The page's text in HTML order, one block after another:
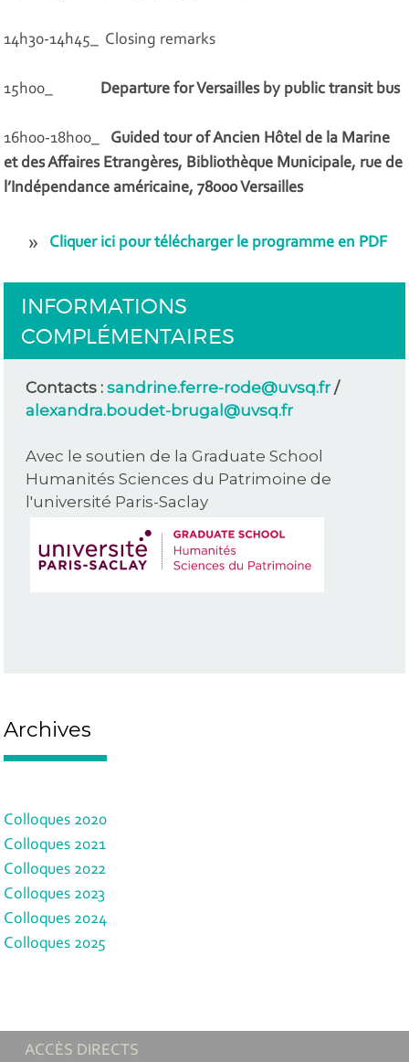
14h30-14h45_ Closing remarks
15h00_ Departure for Versailles by public transit bus
16h00-18h00_ Guided tour of Ancien Hôtel de la Marine
et des Affaires Etrangères, Bibliothèque Municipale, rue de
l’Indépendance américaine, 78000 Versailles
Cliquer ici pour télécharger le programme en PDF
INFORMATIONS
COMPLÉMENTAIRES
Contacts :sandrine.ferre-rode@uvsq.fr /
alexandra.boudet-brugal@uvsq.fr
Avec le soutien de la Graduate School
Humanités Sciences du Patrimoine de
l'université Paris-Saclay
Archives
Colloques 2020
Colloques 2021
Colloques 2022
Colloques 2023
Colloques 2024
Colloques 2025
ACCÈS DIRECTS